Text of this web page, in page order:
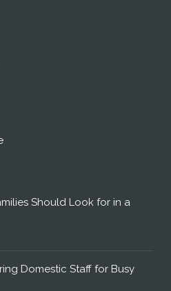
Should Look for in a
Domestic Staff for Busy